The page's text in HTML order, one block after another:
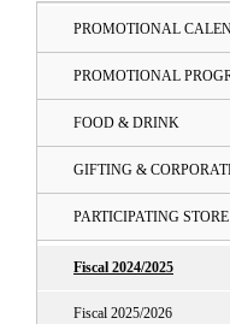
PROMOTIONAL
PROMOTIONAL
FOOD & DRINK
GIFTING &
PARTICIPATING
Fiscal 2024/2025
Fiscal 2025/2026